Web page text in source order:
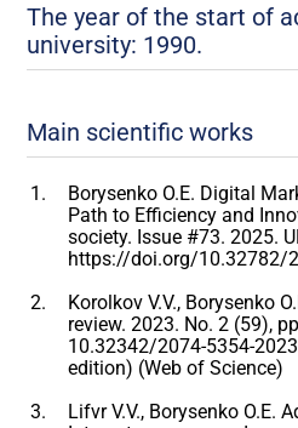
The year of the start of
university: 1990.
Main scientific works
Borysenko O.E. Digital
Path to Efficiency and
society. Issue #73. 2025.
https://doi.org/10.32782/
Korolkov V.V., Borysenko
review. 2023. No. 2 (59),
10.32342/2074-5354-
edition) (Web of Science)
Lifvr V.V., Borysenko O.E.